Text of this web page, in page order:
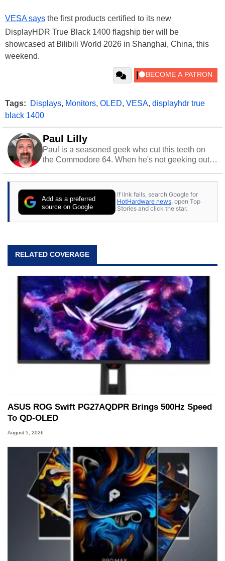
VESA says the first products certified to its new
DisplayHDR True Black 1400 flagship tier will be
showcased at Bilibili World 2026 in Shanghai, China, this
weekend.
Tags: Displays, Monitors, OLED, VESA, displayhdr true
black 1400
Paul Lilly
Paul is a seasoned geek who cut this teeth on
the Commodore 64. When he's not geeking out
stray cats.
Add as a preferred
source on Google
If link fails, search Google for
HotHardware news, open Top
Stories and click the star.
RELATED COVERAGE
ASUS ROG Swift PG27AQDPR Brings 500Hz Speed
To QD-OLED
August 5, 2026